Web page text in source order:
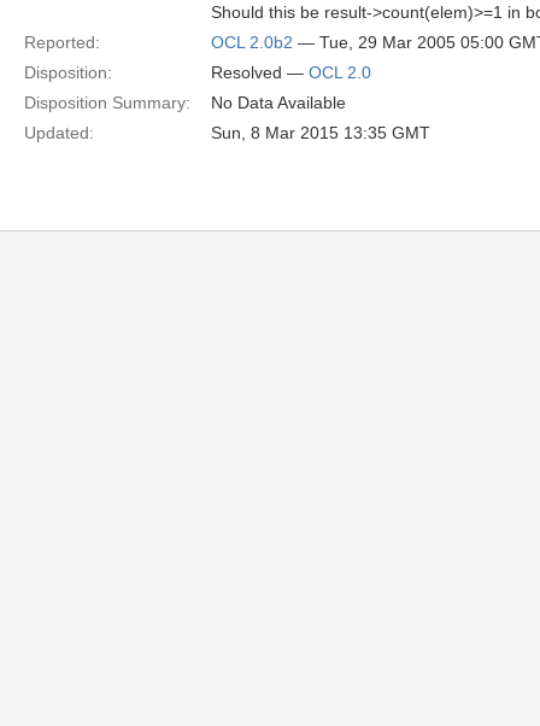
Should this be result->count(elem)>=1 in
Reported:
OCL 2.0b2 — Tue, 29 Mar 2005 05:00
Disposition:
Resolved — OCL 2.0
Disposition Summary:
No Data Available
Updated:
Sun, 8 Mar 2015 13:35 GMT